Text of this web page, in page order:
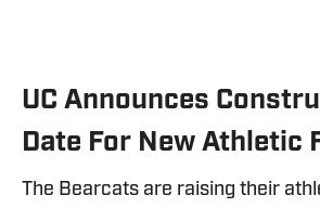
UC Announces
Date For New Athletic
The Bearcats are raising their